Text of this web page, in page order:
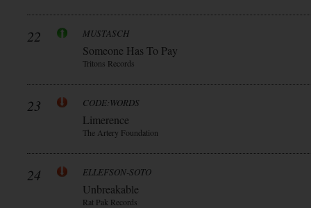
22 MUSTASCH
Someone Has To Pay
Tritons Records
23 CODE:WORDS
Limerence
The Artery Foundation
24 ELLEFSON-SOTO
Unbreakable
Rat Pak Records